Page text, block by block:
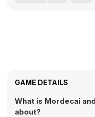
GAME DETAILS
What is Mordecai
about?